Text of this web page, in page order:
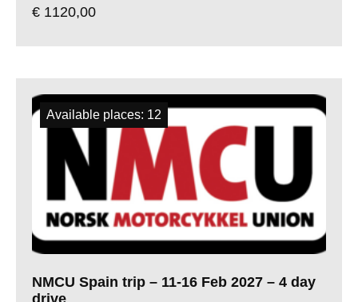
€ 1120,00
NMCU Spain trip – 11-16 Feb 2027 – 4 day
drive
Available places: 12